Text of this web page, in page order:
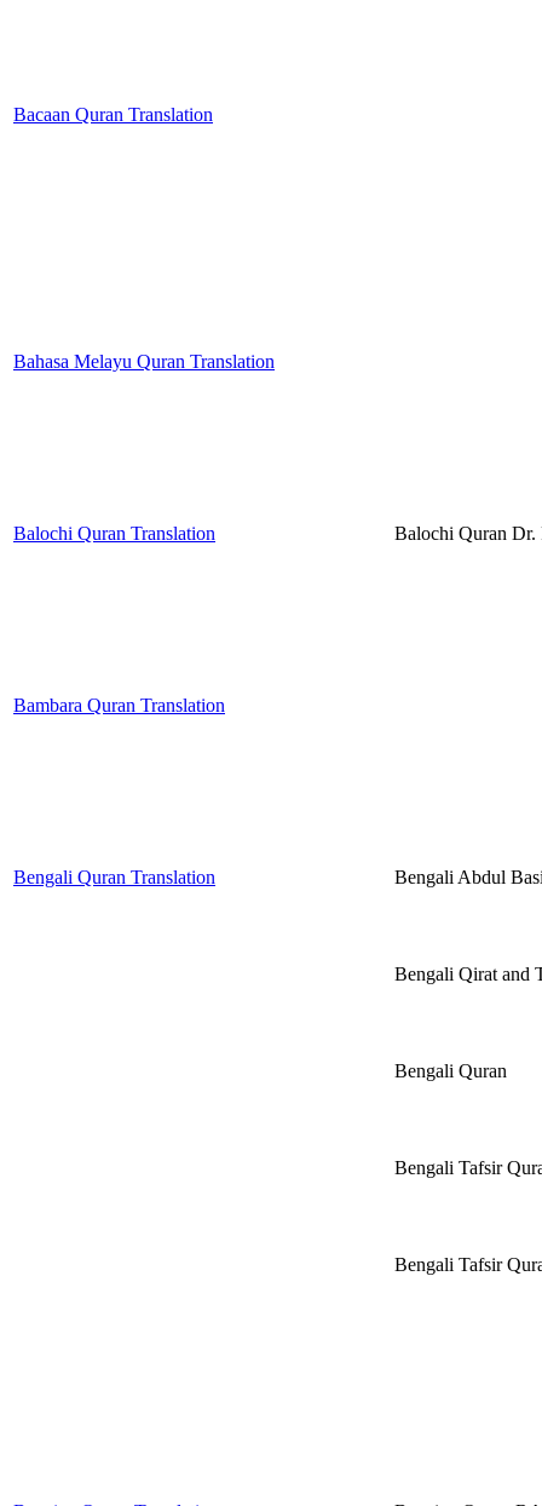
Bacaan Quran Translation
Bahasa Melayu Quran Translation
Balochi Quran Translation Balochi Quran Dr.
Bambara Quran Translation
Bengali Quran Translation Bengali Abdul
Bengali Qirat and
Bengali Quran
Bengali Tafsir
Bengali Tafsir